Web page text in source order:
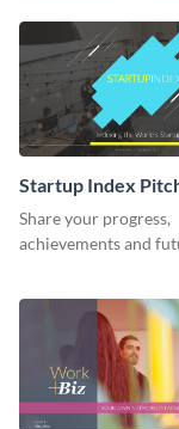
Startup Index
Presentation
Share your progress,
achievements and